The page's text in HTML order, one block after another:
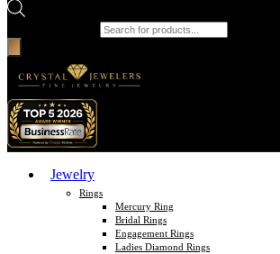
Jewelry
Rings
Mercury Ring
Bridal Rings
Engagement Rings
Ladies Diamond Rings